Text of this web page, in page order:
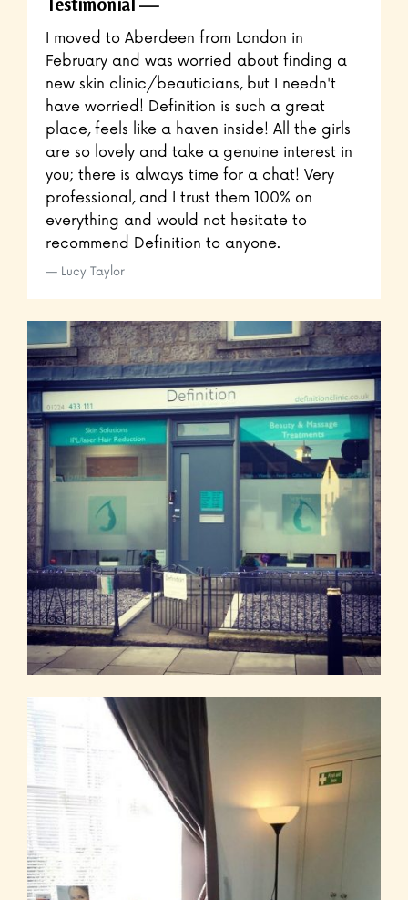
Testimonial
I moved to Aberdeen from London in
February and was worried about finding a
new skin clinic/beauticians, but I needn't
have worried! Definition is such a great
place, feels like a haven inside! All the girls
are so lovely and take a genuine interest in
you; there is always time for a chat! Very
professional, and I trust them 100% on
everything and would not hesitate to
recommend Definition to anyone.
Lucy Taylor